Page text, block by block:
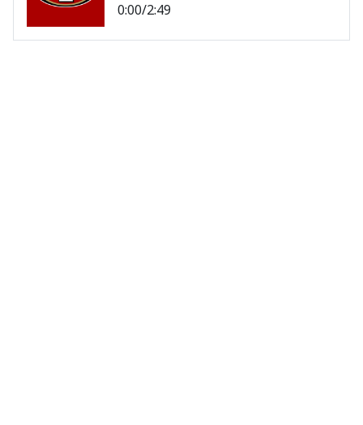
0:00/2:49